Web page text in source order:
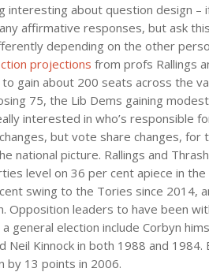
interesting about question design –
affirmative responses, but ask
depending on the other
projections from profs Rallings
gain about 200 seats across the
75, the Lib Dems gaining
interested in who’s responsible
but vote share changes,
national picture. Rallings and
level on 36 per cent apiece in
swing to the Tories since 2014,
Opposition leaders to have been
general election include Corbyn
Neil Kinnock in both 1988 and
by 13 points in 2006.